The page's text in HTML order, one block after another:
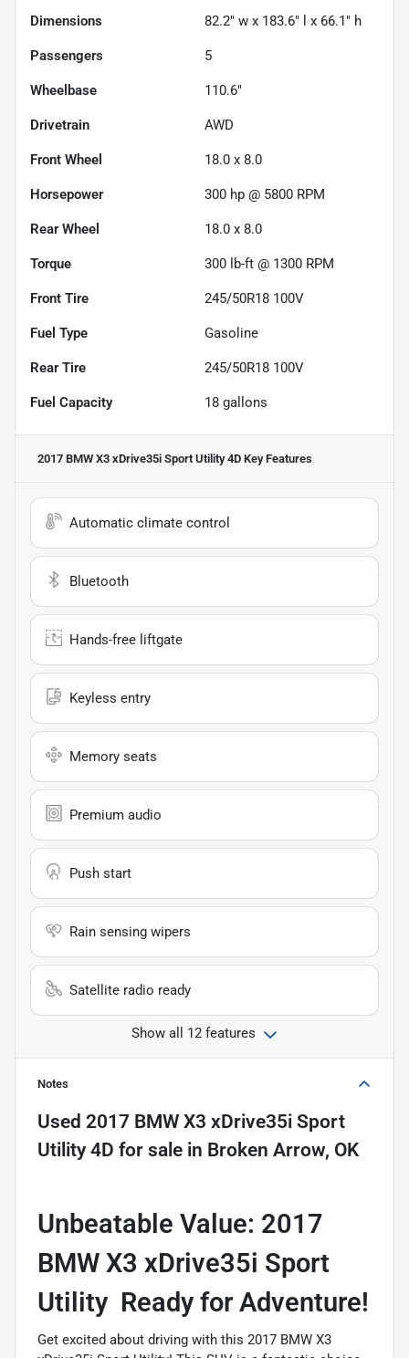
Dimensions 82.2" w x 183.6" l x 66.1" h
Passengers 5
Wheelbase 110.6"
Drivetrain AWD
Front Wheel 18.0 x 8.0
Horsepower 300 hp @ 5800 RPM
Rear Wheel 18.0 x 8.0
Torque 300 lb-ft @ 1300 RPM
Front Tire 245/50R18 100V
Fuel Type Gasoline
Rear Tire 245/50R18 100V
Fuel Capacity 18 gallons
2017 BMW X3 xDrive35i Sport Utility 4D Key Features
Automatic climate control
Bluetooth
Hands-free liftgate
Keyless entry
Memory seats
Premium audio
Push start
Rain sensing wipers
Satellite radio ready
Show all 12 features
Notes
Used 2017 BMW X3 xDrive35i Sport
Utility 4D for sale in Broken Arrow, OK
Unbeatable Value: 2017
BMW X3 xDrive35i Sport
Utility  Ready for Adventure!
Get excited about driving with this 2017 BMW X3